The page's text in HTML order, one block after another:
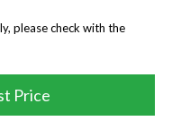
please check with the
Price